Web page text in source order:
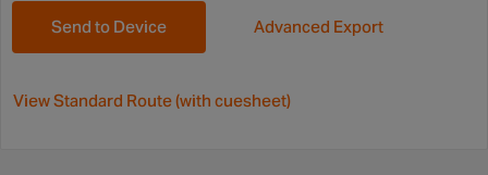
Send to Device Advanced Export
View Standard Route (with cuesheet)